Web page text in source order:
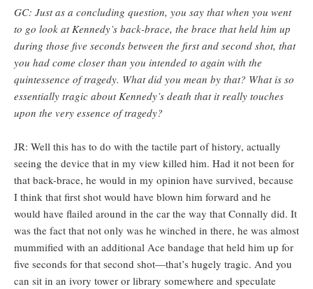
GC: Just as a concluding question, you say that when you went
to go look at Kennedy’s back-brace, the brace that held him up
during those five seconds between the first and second shot, that
you had come closer than you intended to again with the
quintessence of tragedy. What did you mean by that? What is so
essentially tragic about Kennedy’s death that it really touches
upon the very essence of tragedy?
JR: Well this has to do with the tactile part of history, actually
seeing the device that in my view killed him. Had it not been for
that back-brace, he would in my opinion have survived, because
I think that first shot would have blown him forward and he
would have flailed around in the car the way that Connally did. It
was the fact that not only was he winched in there, he was almost
mummified with an additional Ace bandage that held him up for
five seconds for that second shot—that’s hugely tragic. And you
can sit in an ivory tower or library somewhere and speculate